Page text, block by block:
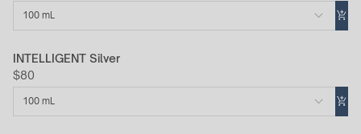
100 mL
INTELLIGENT Silver
$80
100 mL